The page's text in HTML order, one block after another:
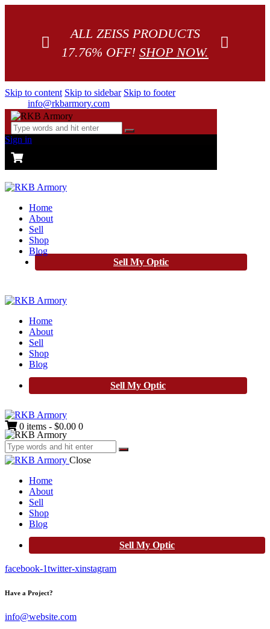
ALL ZEISS PRODUCTS
17.76% OFF! SHOP NOW.
Skip to content Skip to sidebar Skip to footer
info@rkbarmory.com
Sign in
Home
About
Sell
Shop
Blog
Sell My Optic
Home
About
Sell
Shop
Blog
Sell My Optic
0 items - $0.00 0
Close
Home
About
Sell
Shop
Blog
Sell My Optic
facebook-1twitter-xinstagram
Have a Project?
info@website.com